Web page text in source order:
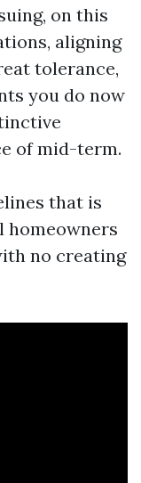
on this
aligning
tolerance,
you do now
of mid-term.
that is
homeowners
no creating